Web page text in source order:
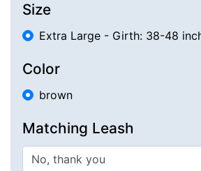
Size
Extra Large - Girth: 38-48
Color
brown
Matching Leash